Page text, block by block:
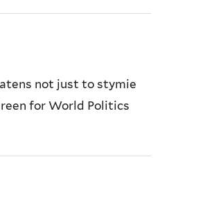
not just to stymie
for World Politics